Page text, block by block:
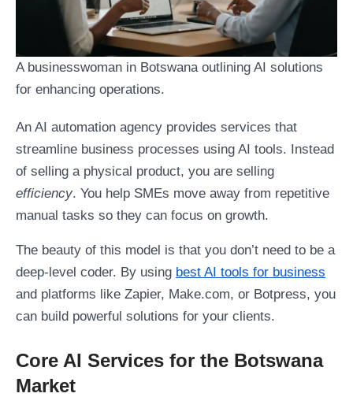
A businesswoman in Botswana outlining AI solutions
for enhancing operations.
An AI automation agency provides services that
streamline business processes using AI tools. Instead
of selling a physical product, you are selling
efficiency. You help SMEs move away from repetitive
manual tasks so they can focus on growth.
The beauty of this model is that you don’t need to be a
deep-level coder. By using best AI tools for business
and platforms like Zapier, Make.com, or Botpress, you
can build powerful solutions for your clients.
Core AI Services for the Botswana
Market